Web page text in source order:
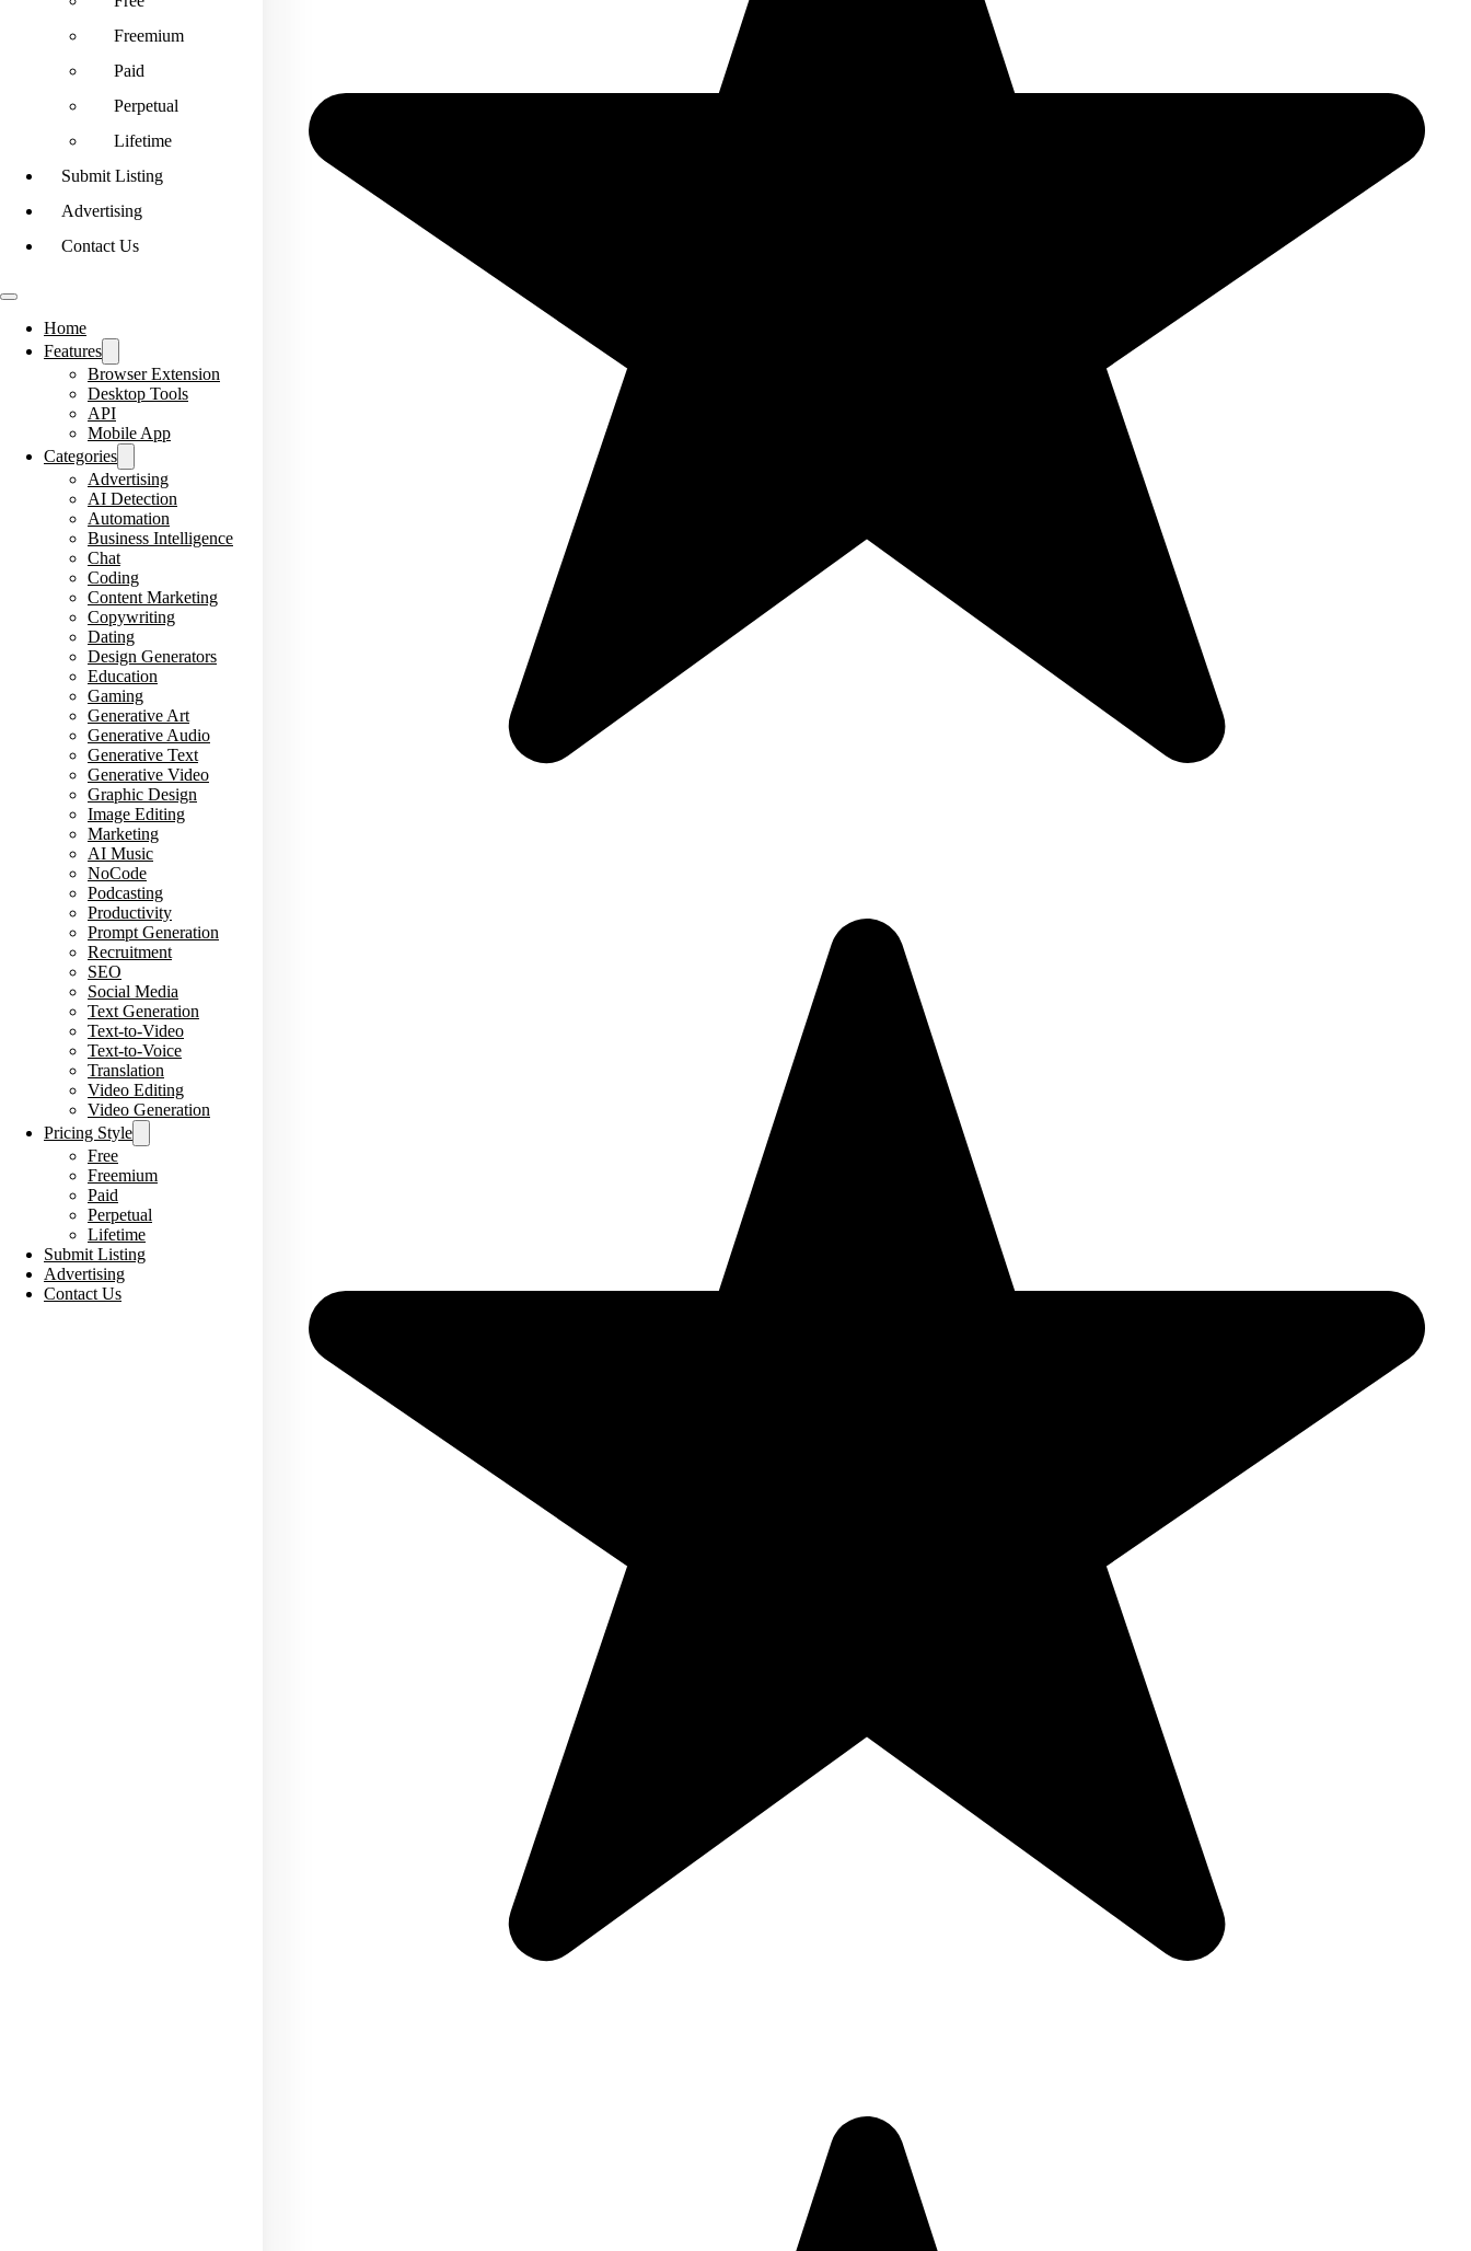
Freemium
Paid
Perpetual
Lifetime
Submit Listing
Advertising
Contact Us
Home
Features
Browser Extension
Desktop Tools
API
Mobile App
Categories
Advertising
AI Detection
Automation
Business Intelligence
Chat
Coding
Content Marketing
Copywriting
Dating
Design Generators
Education
Gaming
Generative Art
Generative Audio
Generative Text
Generative Video
Graphic Design
Image Editing
Marketing
AI Music
NoCode
Podcasting
Productivity
Prompt Generation
Recruitment
SEO
Social Media
Text Generation
Text-to-Video
Text-to-Voice
Translation
Video Editing
Video Generation
Pricing Style
Free
Freemium
Paid
Perpetual
Lifetime
Submit Listing
Advertising
Contact Us